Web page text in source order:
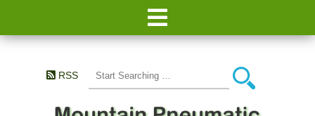
RSS